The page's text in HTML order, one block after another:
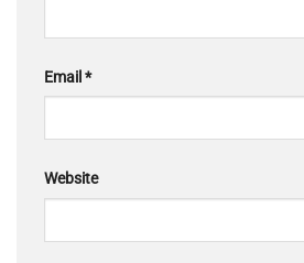
Email *
Website